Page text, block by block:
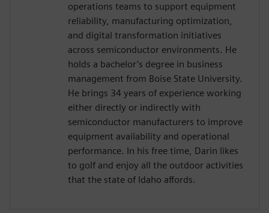
operations teams to support equipment
reliability, manufacturing optimization,
and digital transformation initiatives
across semiconductor environments. He
holds a bachelor’s degree in business
management from Boise State University.
He brings 34 years of experience working
either directly or indirectly with
semiconductor manufacturers to improve
equipment availability and operational
performance. In his free time, Darin likes
to golf and enjoy all the outdoor activities
that the state of Idaho affords.